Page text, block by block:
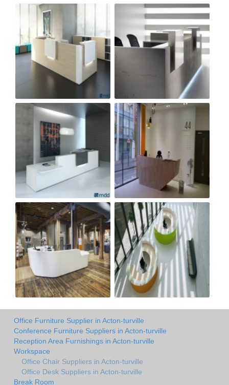
Office Furniture Supplier in Acton-turville
Conference Furniture Suppliers in Acton-turville
Reception Area Furnishings in Acton-turville
Workspace
Office Chair Suppliers in Acton-turville
Office Desk Suppliers in Acton-turville
Break Room